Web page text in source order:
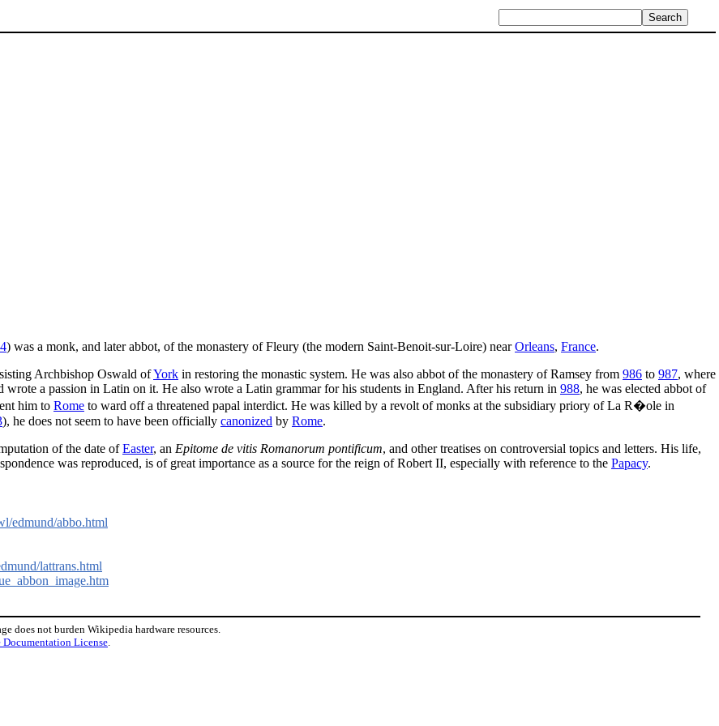
) was a monk, and later abbot, of the monastery of Fleury (the modern Saint-Benoit-sur-Loire) nearOrleans, France.
Archbishop Oswald ofYork in restoring the monastic system. He was also abbot of the monastery of Ramsey from 986 to 987, where
wrote a passion in Latin on it. He also wrote a Latin grammar for his students in England. After his return in 988, he was elected abbot of
him to Rome to ward off a threatened papal interdict. He was killed by a revolt of monks at the subsidiary priory of La R�ole in
), he does not seem to have been officially canonized by Rome.
of the date ofEaster, an Epitome de vitis Romanorum pontificum, and other treatises on controversial topics and letters. His life,
was reproduced, is of great importance as a source for the reign of Robert II, especially with reference to the Papacy.
edmund/abbo.html
lattrans.html
does not burden Wikipedia hardware resources.
Documentation License.